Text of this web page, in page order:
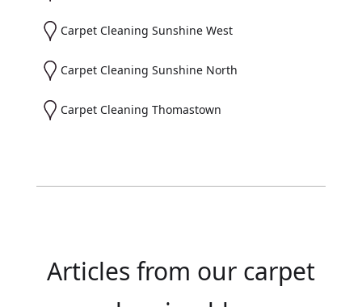
Carpet Cleaning Sunshine West
Carpet Cleaning Sunshine North
Carpet Cleaning Thomastown
Articles from our carpet